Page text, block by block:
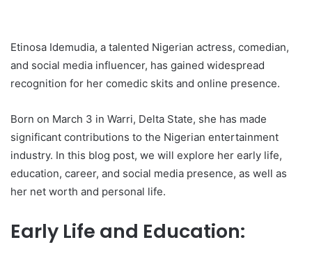
Etinosa Idemudia, a talented Nigerian actress, comedian,
and social media influencer, has gained widespread
recognition for her comedic skits and online presence.
Born on March 3 in Warri, Delta State, she has made
significant contributions to the Nigerian entertainment
industry. In this blog post, we will explore her early life,
education, career, and social media presence, as well as
her net worth and personal life.
Early Life and Education: